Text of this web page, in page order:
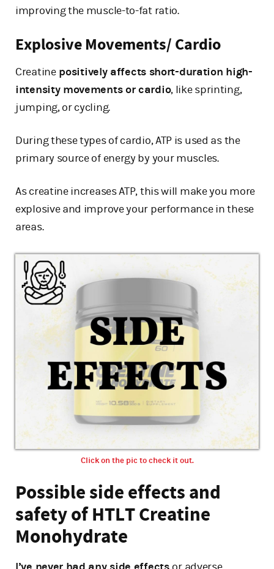
improving the muscle-to-fat ratio.
Explosive Movements/ Cardio
Creatinepositively affects short-duration high-
intensity movements or cardio, like sprinting,
jumping, or cycling.
During these types of cardio, ATP is used as the
primary source of energy by your muscles.
As creatine increases ATP, this will make you more
explosive and improve your performance in these
areas.
Click on the pic to check it out.
Possible side effects and
safety of HTLT Creatine
Monohydrate